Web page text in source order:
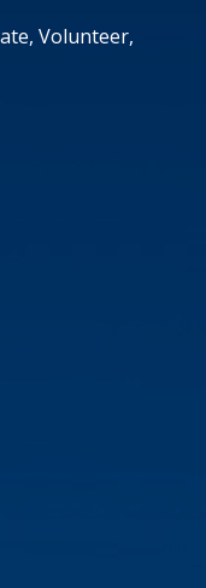
Volunteer,